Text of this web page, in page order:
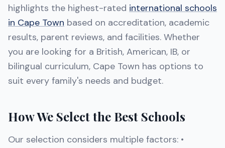
highlights the highest-rated international schools
in Cape Town based on accreditation, academic
results, parent reviews, and facilities. Whether
you are looking for a British, American, IB, or
bilingual curriculum, Cape Town has options to
suit every family's needs and budget.
How We Select the Best Schools
Our selection considers multiple factors: •